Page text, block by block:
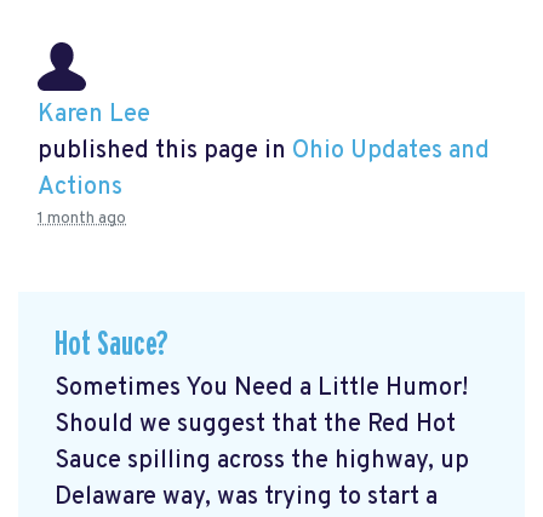
Karen Lee
published this page in Ohio Updates and
Actions
1 month ago
Hot Sauce?
Sometimes You Need a Little Humor!
Should we suggest that the Red Hot
Sauce spilling across the highway, up
Delaware way, was trying to start a